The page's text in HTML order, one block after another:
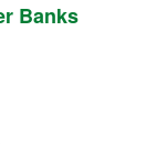
Banks